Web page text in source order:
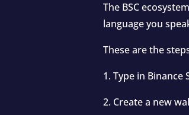
The BSC
language you
These are the
1. Type in
2. Create a new